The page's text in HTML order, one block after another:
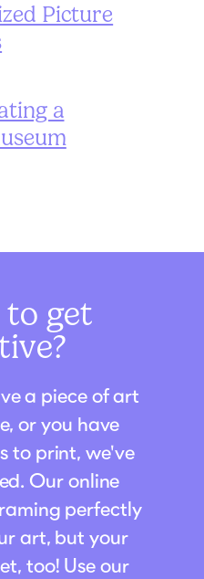
Picture
a
to get
a piece of art
or you have
to print, we've
Our online
perfectly
art, but your
too! Use our